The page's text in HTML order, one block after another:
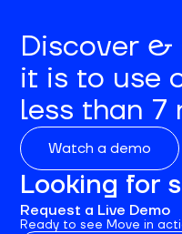
Discover &
it is to use
less than 7
Watch a demo
Looking for
Request a Live Demo
Ready to see Move in